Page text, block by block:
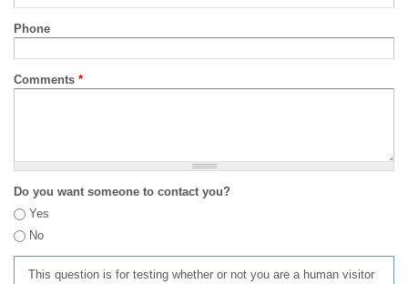
Phone
Comments *
Do you want someone to contact you?
Yes
No
This question is for testing whether or not you are a human visitor